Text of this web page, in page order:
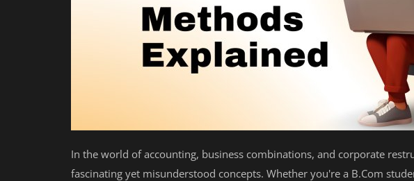
In the world of accounting, business combinations, and corporate
fascinating yet misunderstood concepts. Whether you're a B.Com